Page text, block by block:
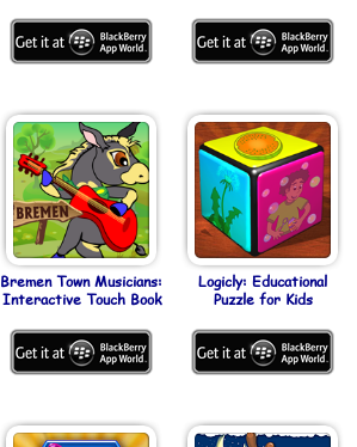
Bremen Town Musicians:
Interactive Touch Book
Logicly: Educational
Puzzle for Kids